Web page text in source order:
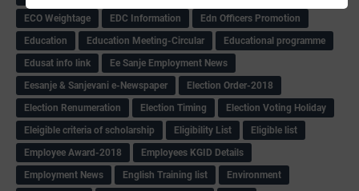
ECO Weightage
EDC Information
Edn Officers Promotion
Education
Education Meeting-Circular
Educational programme
Edusat info link
Ee Sanje Employment News
Eesanje & Sanjevani e-Newspaper
Election Order-2018
Election Renumeration
Election Timing
Election Voting Holiday
Eleigible criteria of scholarship
Eligibility List
Eligible list
Employee Award-2018
Employees KGID Details
Employment News
English Training list
Environment